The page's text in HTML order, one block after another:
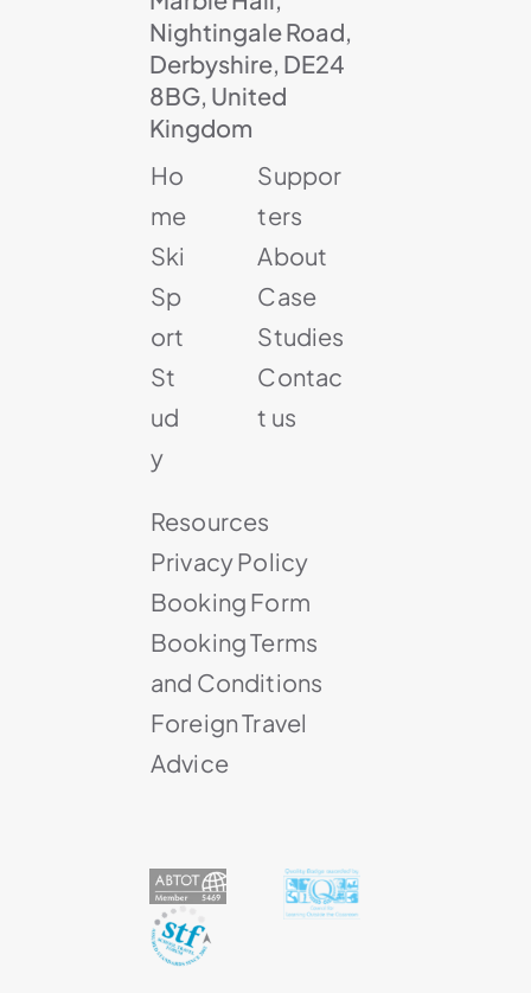
Nightingale Road,
Derbyshire, DE24
8BG, United
Kingdom
Ho
me
Ski
Sp
ort
St
ud
y
Suppor
ters
About
Case
Studies
Contac
t us
Resources
Privacy Policy
Booking Form
Booking Terms
and Conditions
Foreign Travel
Advice